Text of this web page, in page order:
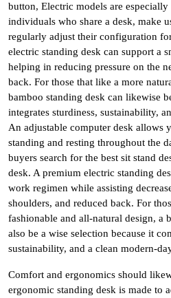
button, Electric models are
individuals who share a desk, make
regularly adjust their configuration
electric standing desk can support a
helping in reducing pressure on the
back. For those that like a more
bamboo standing desk can likewise
integrates sturdiness, sustainability,
An adjustable computer desk allows
standing and resting throughout the
buyers search for the best sit stand
desk. A premium electric standing
work regimen while assisting
shoulders, and reduced back. For
fashionable and all-natural design, a
also be a wise selection because it
sustainability, and a clean modern-
Comfort and ergonomics should
ergonomic standing desk is made to